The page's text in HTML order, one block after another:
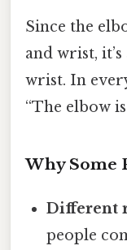
Since the
and wrist,
wrist. In
“The elbow
Why Some
Different
people